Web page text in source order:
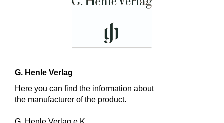
G. Henle Verlag
Here you can find the information about
the manufacturer of the product.
G. Henle Verlag e.K.